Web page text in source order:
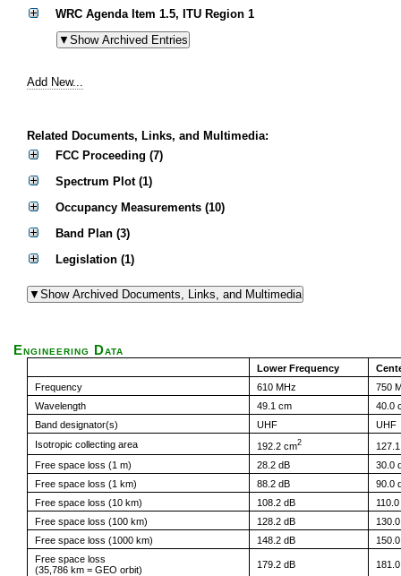
WRC Agenda Item 1.5, ITU Region 1
Add New...
Related Documents, Links, and Multimedia:
FCC Proceeding (7)
Spectrum Plot (1)
Occupancy Measurements (10)
Band Plan (3)
Legislation (1)
Engineering Data
Lower Frequency
Frequency
610 MHz
750
Wavelength
49.1 cm
40.0
Band designator(s)
UHF
UHF
Isotropic collecting area
192.2 cm2
Free space loss (1 m)
28.2 dB
30.0
Free space loss (1 km)
88.2 dB
90.0
Free space loss (10 km)
108.2 dB
Free space loss (100 km)
128.2 dB
Free space loss (1000 km)
148.2 dB
Free space loss
(35,786 km = GEO orbit)
179.2 dB